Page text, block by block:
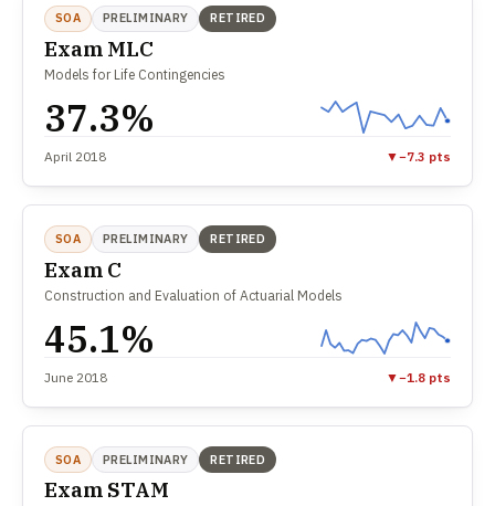
SOA PRELIMINARY RETIRED
Exam MLC
Models for Life Contingencies
37.3%
April 2018 ▼−7.3 pts
SOA PRELIMINARY RETIRED
Exam C
Construction and Evaluation of Actuarial Models
45.1%
June 2018 ▼−1.8 pts
SOA PRELIMINARY RETIRED
Exam STAM